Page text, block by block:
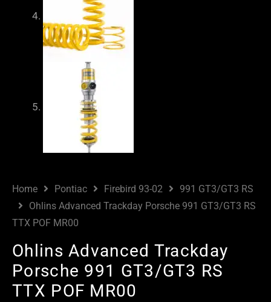
Home Pontiac Firebird 93-02
991 GT3/GT3 RS
Ohlins Advanced Trackday Porsche 991 GT3/GT3 RS
TTX POF MR00
Ohlins Advanced Trackday
Porsche 991 GT3/GT3 RS
TTX POF MR00